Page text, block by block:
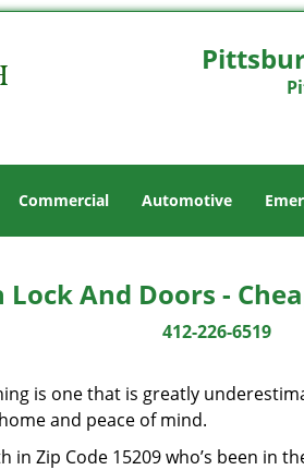
Commercial Automotive
And Doors -
412-226-6519
is one that is greatly
and peace of mind.
in Zip Code 15209 who’s been in